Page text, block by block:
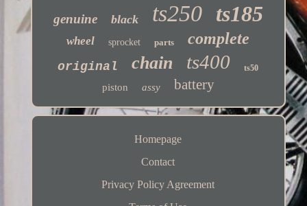
genuine black ts250 ts185
wheel sprocket parts complete
original chain ts400 ts50
piston assy battery
Homepage
Contact
Privacy Policy Agreement